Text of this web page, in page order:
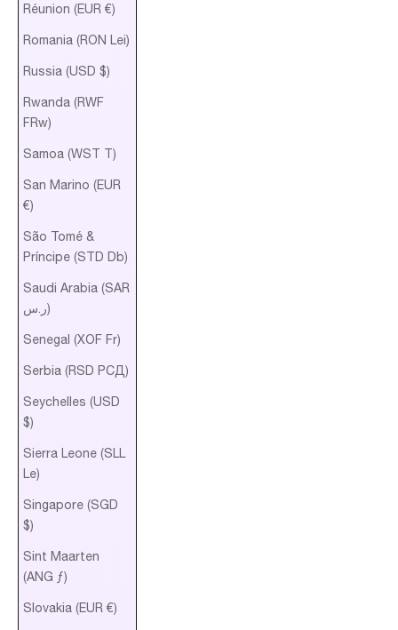
Réunion (EUR €)
Romania (RON Lei)
Russia (USD $)
Rwanda (RWF
FRw)
Samoa (WST T)
San Marino (EUR
€)
São Tomé &
Príncipe (STD Db)
Saudi Arabia (SAR
ر.س)
Senegal (XOF Fr)
Serbia (RSD РСД)
Seychelles (USD
$)
Sierra Leone (SLL
Le)
Singapore (SGD
$)
Sint Maarten
(ANG ƒ)
Slovakia (EUR €)